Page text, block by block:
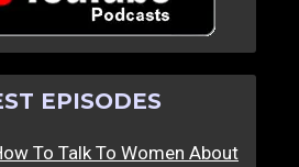
EPISODES
To Talk To Women About